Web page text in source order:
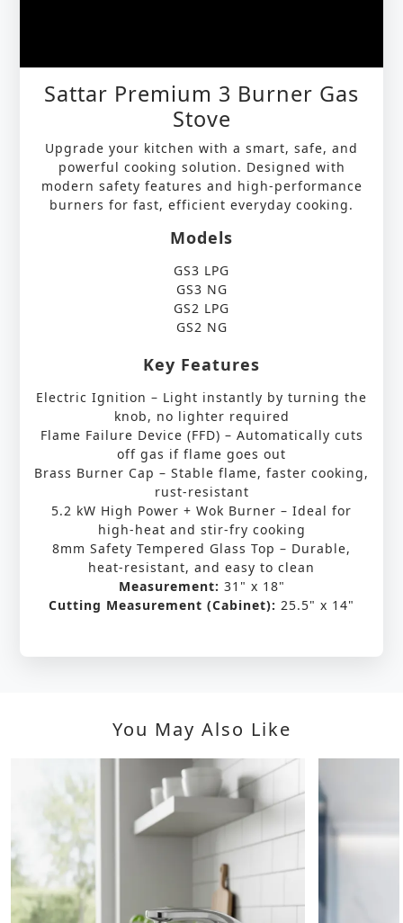
Sattar Premium 3 Burner Gas
Stove
Upgrade your kitchen with a smart, safe, and
powerful cooking solution. Designed with
modern safety features and high-performance
burners for fast, efficient everyday cooking.
Models
GS3 LPG
GS3 NG
GS2 LPG
GS2 NG
Key Features
Electric Ignition – Light instantly by turning the
knob, no lighter required
Flame Failure Device (FFD) – Automatically cuts
off gas if flame goes out
Brass Burner Cap – Stable flame, faster cooking,
rust-resistant
5.2 kW High Power + Wok Burner – Ideal for
high-heat and stir-fry cooking
8mm Safety Tempered Glass Top – Durable,
heat-resistant, and easy to clean
Measurement: 31" x 18"
Cutting Measurement (Cabinet): 25.5" x 14"
You May Also Like